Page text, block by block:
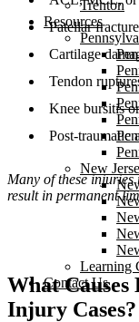
Trenton
Resources
New
Learning
Contact Us
Patellar
Cartilage
Tendon
Knee bursitis
Post-traumatic
Many of these injuries
result in permanent
What
Injury Cases?